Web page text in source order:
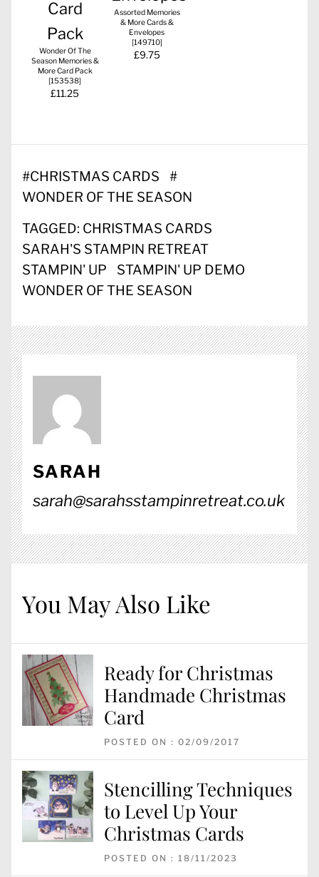
Wonder Of The
Season Memories &
More Card Pack
[153538]
£11.25
Assorted Memories
& More Cards &
Envelopes
[149710]
£9.75
#CHRISTMAS CARDS
#
WONDER OF THE SEASON
TAGGED: CHRISTMAS CARDS
SARAH'S STAMPIN RETREAT
STAMPIN' UP
STAMPIN' UP DEMO
WONDER OF THE SEASON
SARAH
sarah@sarahsstampinretreat.co.uk
You May Also Like
Ready for Christmas
Handmade Christmas
Card
POSTED ON : 02/09/2017
Stencilling Techniques
to Level Up Your
Christmas Cards
POSTED ON : 18/11/2023